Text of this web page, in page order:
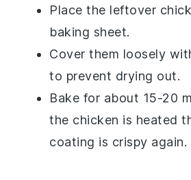
Place the leftover
baking sheet.
Cover them loosely
to prevent drying out.
Bake for about 15-20
the chicken is heated
coating is crispy again.